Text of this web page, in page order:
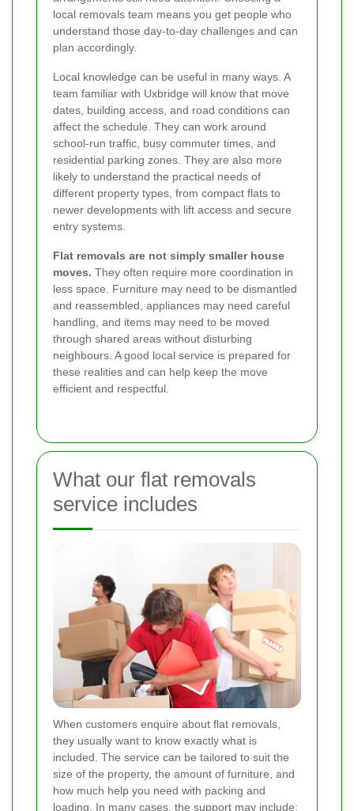
local removals team means you get people who
understand those day-to-day challenges and can
plan accordingly.
Local knowledge can be useful in many ways. A
team familiar with Uxbridge will know that move
dates, building access, and road conditions can
affect the schedule. They can work around
school-run traffic, busy commuter times, and
residential parking zones. They are also more
likely to understand the practical needs of
different property types, from compact flats to
newer developments with lift access and secure
entry systems.
Flat removals are not simply smaller house
moves. They often require more coordination in
less space. Furniture may need to be dismantled
and reassembled, appliances may need careful
handling, and items may need to be moved
through shared areas without disturbing
neighbours. A good local service is prepared for
these realities and can help keep the move
efficient and respectful.
What our flat removals
service includes
When customers enquire about flat removals,
they usually want to know exactly what is
included. The service can be tailored to suit the
size of the property, the amount of furniture, and
how much help you need with packing and
loading. In many cases, the support may include: